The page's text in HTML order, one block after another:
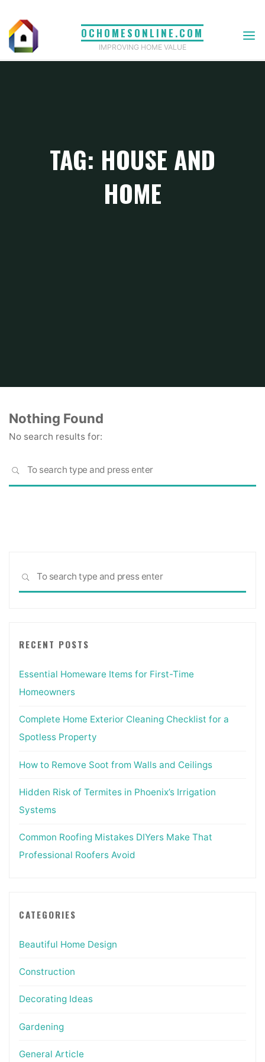
content
OCHOMESONLINE.COM
IMPROVING HOME VALUE
TAG: HOUSE AND
HOME
Nothing Found
No search results for:
SEARCH
SEARCH
RECENT POSTS
Essential Homeware Items for First-Time
Homeowners
Complete Home Exterior Cleaning Checklist for a
Spotless Property
How to Remove Soot from Walls and Ceilings
Hidden Risk of Termites in Phoenix’s Irrigation
Systems
Common Roofing Mistakes DIYers Make That
Professional Roofers Avoid
CATEGORIES
Beautiful Home Design
Construction
Decorating Ideas
Gardening
General Article